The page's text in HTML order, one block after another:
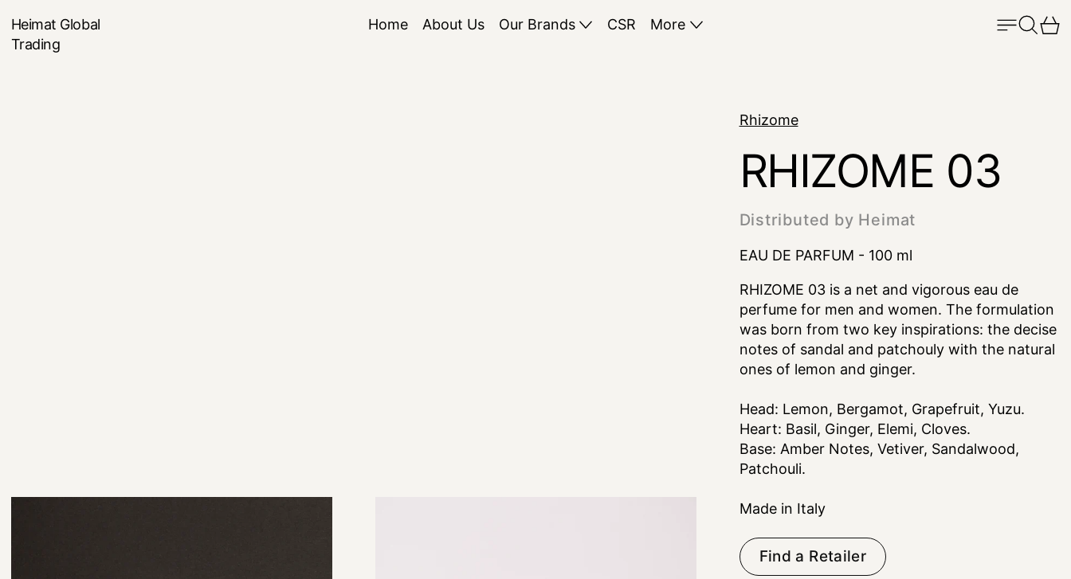
Heimat Global
Trading
Home About Us Our Brands CSR More Menu
Search
Rhizome
RHIZOME 03
Distributed by Heimat
EAU DE PARFUM - 100 ml
RHIZOME 03 is a net and vigorous eau de
perfume for men and women. The formulation
was born from two key inspirations: the decise
notes of sandal and patchouly with the natural
ones of lemon and ginger.
Head: Lemon, Bergamot, Grapefruit, Yuzu.
Heart: Basil, Ginger, Elemi, Cloves.
Base: Amber Notes, Vetiver, Sandalwood,
Patchouli.
Made in Italy
Find a Retailer